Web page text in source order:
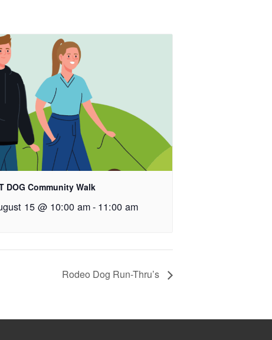
DOG Community Walk
15 @ 10:00 am- 11:00 am
Rodeo Dog Run-Thru’s